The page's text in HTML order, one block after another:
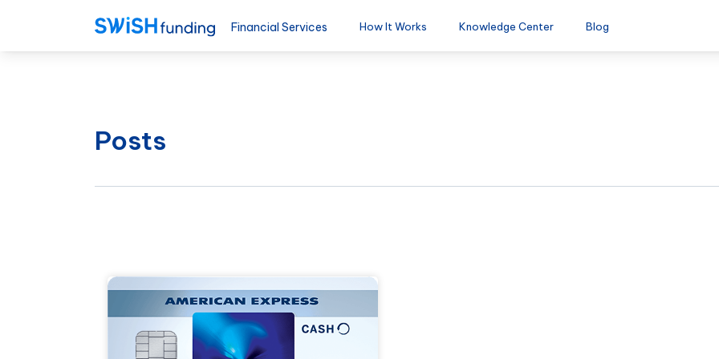
Financial Services How It Works Knowledge Center Blog
Posts